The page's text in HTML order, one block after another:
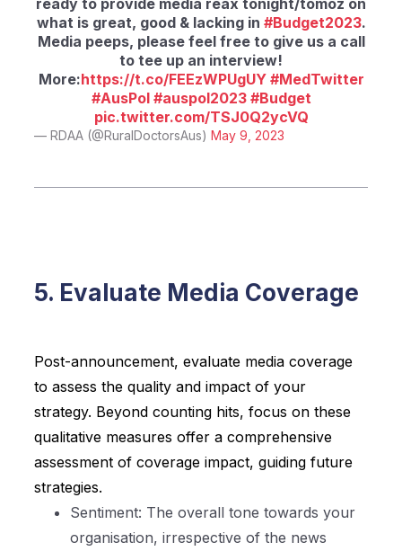
what is great, good & lacking in #Budget2023.
Media peeps, please feel free to give us a call
to tee up an interview!
More:https://t.co/FEEzWPUgUY #MedTwitter
#AusPol #auspol2023 #Budget
pic.twitter.com/TSJ0Q2ycVQ
— RDAA (@RuralDoctorsAus)May 9, 2023
5. Evaluate Media Coverage
Post-announcement, evaluate media coverage
to assess the quality and impact of your
strategy. Beyond counting hits, focus on these
qualitative measures offer a comprehensive
assessment of coverage impact, guiding future
strategies.
Sentiment: The overall tone towards your
organisation, irrespective of the news